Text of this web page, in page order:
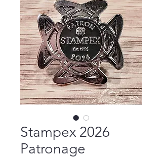
Stampex 2026
Patronage